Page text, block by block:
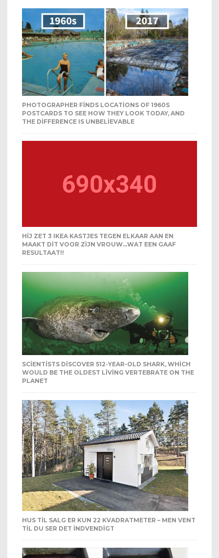
PHOTOGRAPHER FINDS LOCATIONS OF 1960S
POSTCARDS TO SEE HOW THEY LOOK TODAY, AND
THE DIFFERENCE IS UNBELIEVABLE
HIJ ZET 3 IKEA KASTJES TEGEN ELKAAR AAN EN
MAAKT DIT VOOR ZIJN VROUW…WAT EEN GAAF
RESULTAAT!!
SCIENTISTS DISCOVER 512-YEAR-OLD SHARK, WHICH
WOULD BE THE OLDEST LIVING VERTEBRATE ON THE
PLANET
HUS TIL SALG ER KUN 22 KVADRATMETER – MEN VENT
TIL DU SER DET INDVENDIGT